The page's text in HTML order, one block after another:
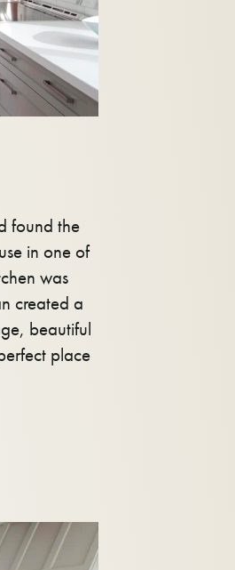
found the
in one of
was
created a
beautiful
place